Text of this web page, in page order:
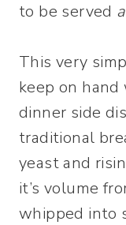
to be served
This very
keep on hand
dinner side
traditional
yeast and
it’s volume
whipped into